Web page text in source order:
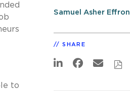
to
Samuel Asher Effron
SHARE